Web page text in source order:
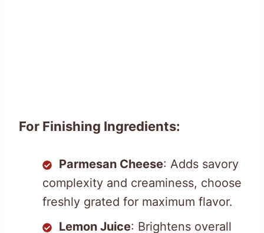
For Finishing Ingredients:
Parmesan Cheese: Adds savory
complexity and creaminess, choose
freshly grated for maximum flavor.
Lemon Juice: Brightens overall